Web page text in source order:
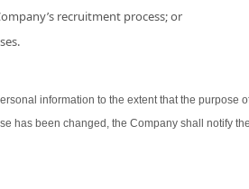
recruitment process; or
information to the extent that the purpose
has been changed, the Company shall notify